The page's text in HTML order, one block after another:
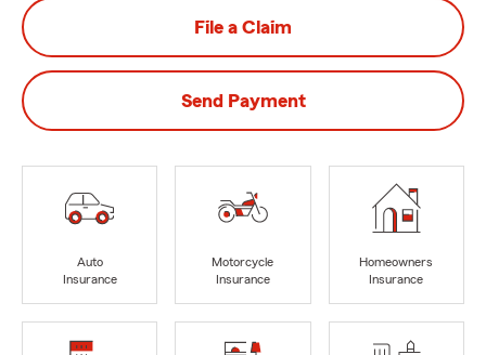
File a Claim
Send Payment
Auto
Insurance
Motorcycle
Insurance
Homeowners
Insurance